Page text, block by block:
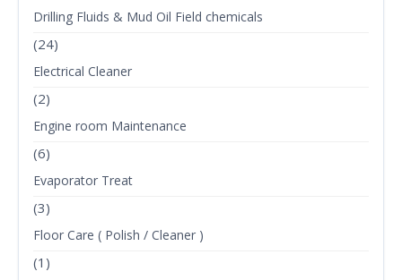
Drilling Fluids & Mud Oil Field chemicals
(24)
Electrical Cleaner
(2)
Engine room Maintenance
(6)
Evaporator Treat
(3)
Floor Care ( Polish / Cleaner )
(1)